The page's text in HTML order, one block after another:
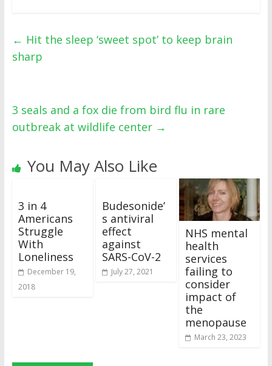
← Hit the sleep ‘sweet spot’ to keep brain
sharp
3 seals and a fox die from bird flu in rare
outbreak at wildlife center →
You May Also Like
3 in 4
Americans
Struggle
With
Loneliness
December 19,
2018
Budesonide’
s antiviral
effect
against
SARS-CoV-2
July 27, 2021
NHS mental
health
services
failing to
consider
impact of
the
menopause
March 23, 2023